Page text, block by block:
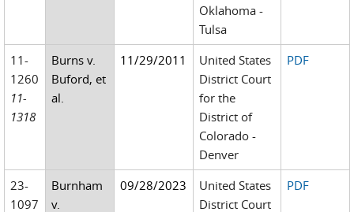
Oklahoma -
Tulsa
11-
1260
11-
1318
Burns v.
Buford, et
al.
11/29/2011
United States
District Court
for the
District of
Colorado -
Denver
PDF
23-
1097
Burnham
v.
09/28/2023
United States
District Court
PDF